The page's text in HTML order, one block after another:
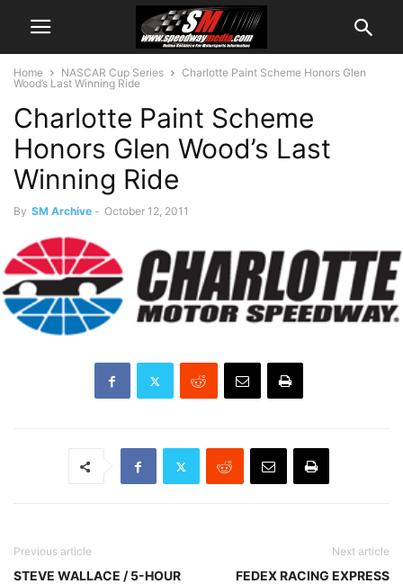
Home NASCAR Cup Series
Charlotte Paint Scheme Honors Glen
Wood’s Last Winning Ride
Charlotte Paint Scheme
Honors Glen Wood’s Last
Winning Ride
By SM Archive - October 12, 2011
Previous article
STEVE WALLACE / 5-HOUR
Next article
FEDEX RACING EXPRESS